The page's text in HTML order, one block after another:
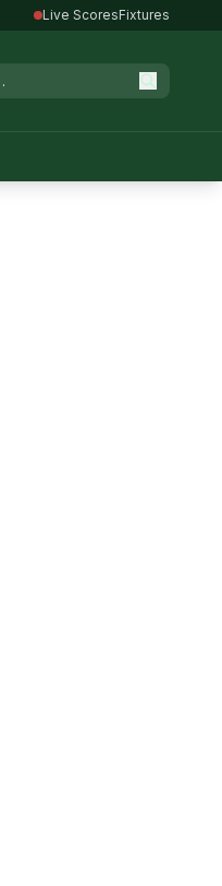
Live ScoresFixtures